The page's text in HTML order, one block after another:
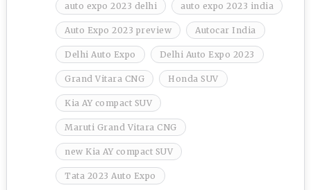
auto expo 2023 delhi auto expo 2023 india
Auto Expo 2023 preview Autocar India
Delhi Auto Expo Delhi Auto Expo 2023
Grand Vitara CNG Honda SUV
Kia AY compact SUV
Maruti Grand Vitara CNG
new Kia AY compact SUV
Tata 2023 Auto Expo